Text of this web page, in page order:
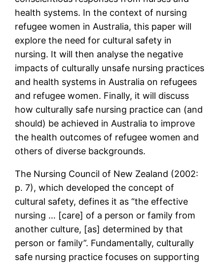
health systems. In the context of nursing
refugee women in Australia, this paper will
explore the need for cultural safety in
nursing. It will then analyse the negative
impacts of culturally unsafe nursing practices
and health systems in Australia on refugees
and refugee women. Finally, it will discuss
how culturally safe nursing practice can (and
should) be achieved in Australia to improve
the health outcomes of refugee women and
others of diverse backgrounds.
The Nursing Council of New Zealand (2002:
p. 7), which developed the concept of
cultural safety, defines it as “the effective
nursing … [care] of a person or family from
another culture, [as] determined by that
person or family”. Fundamentally, culturally
safe nursing practice focuses on supporting